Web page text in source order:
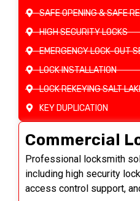
SAFE OPENING & SAFE
HIGH SECURITY LOCKS
EMERGENCY LOCK-OUT
LOCK INSTALLATION
LOCK REKEYING SALT
KEY DUPLICATION
Commercial
Professional locksmith
including high security
access control support,